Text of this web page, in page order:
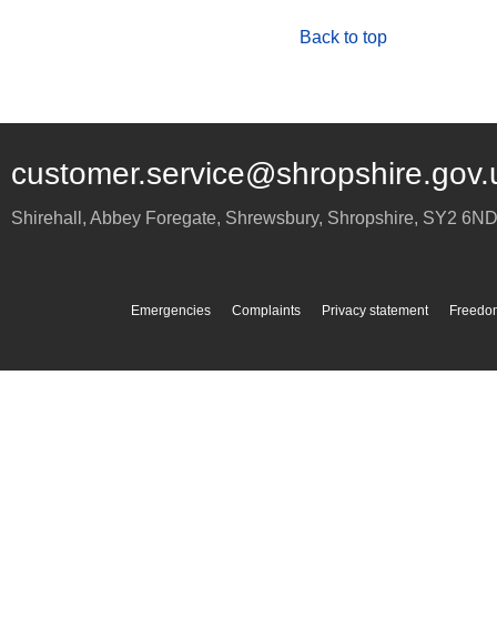
Back to top
Shirehall, Abbey Foregate, Shrewsbury, Shropshire, SY2 6ND
Emergencies Complaints Privacy statement